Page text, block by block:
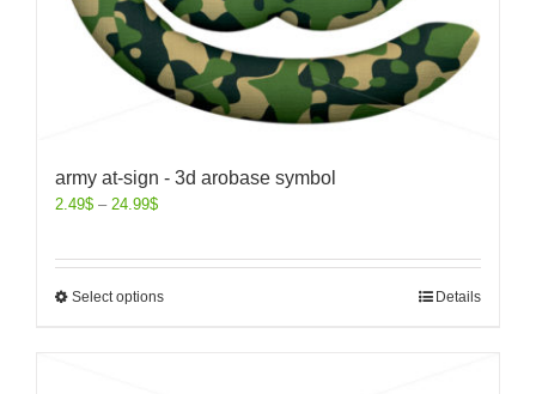
army at-sign - 3d arobase symbol
2.49$ – 24.99$
Select options Details